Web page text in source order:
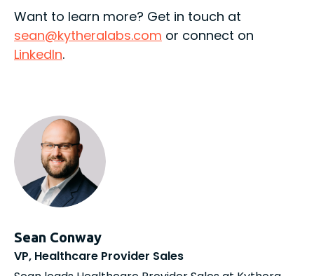
Want to learn more? Get in touch at
sean@kytheralabs.com or connect on
LinkedIn.
Sean Conway
VP, Healthcare Provider Sales